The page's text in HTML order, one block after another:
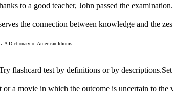
to a good teacher, John passed the
the connection between knowledge and the
A Dictionary of American Idioms
flashcard test by definitions or by
a movie in which the outcome is uncertain to